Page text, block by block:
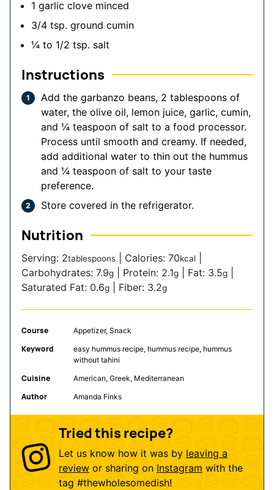
1 garlic clove minced
3/4 tsp. ground cumin
¼ to 1/2 tsp. salt
Instructions
Add the garbanzo beans, 2 tablespoons of
water, the olive oil, lemon juice, garlic, cumin,
and ¼ teaspoon of salt to a food processor.
Process until smooth and creamy. If needed,
add additional water to thin out the hummus
and ¼ teaspoon of salt to your taste
preference.
Store covered in the refrigerator.
Nutrition
Serving: 2tablespoons Calories: 70kcal
Carbohydrates: 7.9g Protein: 2.1g Fat: 3.5g
Saturated Fat: 0.6g Fiber: 3.2g
Course Appetizer, Snack
Keyword
easy hummus recipe, hummus recipe, hummus
without tahini
Cuisine American, Greek, Mediterranean
Author Amanda Finks
Tried this recipe?
Let us know how it was by leaving a
review or sharing on Instagram with the
tag #thewholesomedish!